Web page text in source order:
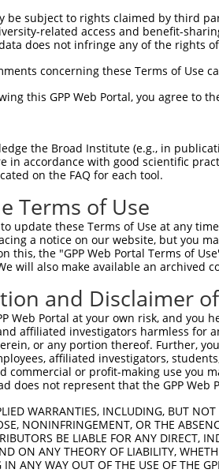
Match
pLKO.1
pLKO.1
pLKO.1
with at least a
transcript they were originally
to target: (i) a different
of an orthologous gene (in
a different gene (from the
matching this
be subject to rights claimed by third
related access and benefit-
does not infringe any of the rights
concerning these Terms of Use
this GPP Web Portal, you agree to
the Broad Institute (e.g., in
in accordance with good scientific
on the FAQ for each tool.
Terms of Use
update these Terms of Use at any
a notice on our website, but you
this, the "GPP Web Portal Terms of
will also make available an archived
and Disclaimer
Web Portal at your own risk, and
affiliated investigators harmless for
or any portion thereof. Further,
affiliated investigators,
or profit-making use you
does not represent that the GPP
WARRANTIES, INCLUDING, BUT
NONINFRINGEMENT, OR THE
BE LIABLE FOR ANY DIRECT,
ON ANY THEORY OF LIABILITY,
ANY WAY OUT OF THE USE OF THE